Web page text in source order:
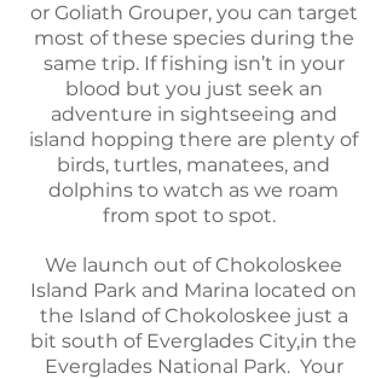
or Goliath Grouper, you can target
most of these species during the
same trip. If fishing isn’t in your
blood but you just seek an
adventure in sightseeing and
island hopping there are plenty of
birds, turtles, manatees, and
dolphins to watch as we roam
from spot to spot.
We launch out of Chokoloskee
Island Park and Marina located on
the Island of Chokoloskee just a
bit south of Everglades City,in the
Everglades National Park. Your